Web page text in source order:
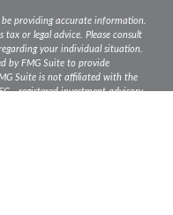
providing accurate information.
or legal advice. Please consult
your individual situation.
by FMG Suite to provide
Suite is not affiliated with the
- registered investment advisory